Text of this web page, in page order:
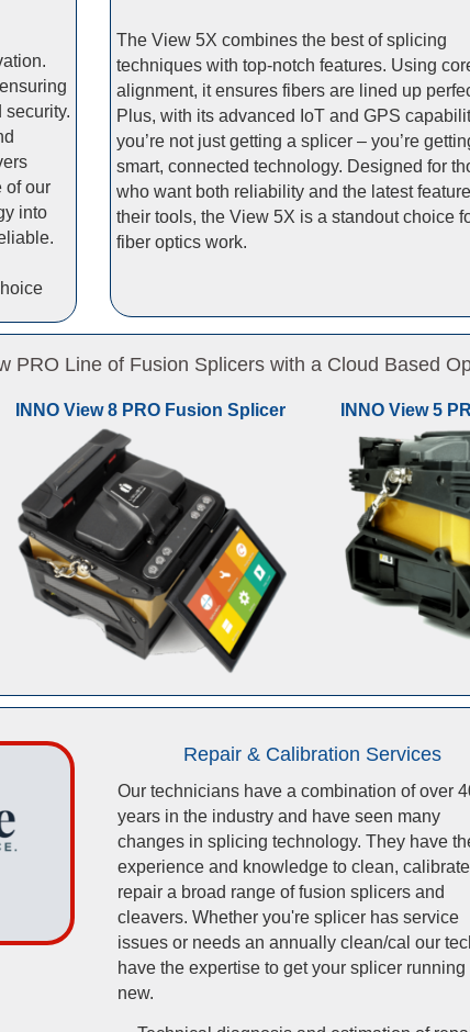
security.
of our
into
The View 5X combines the best of splicing
techniques with top-notch features. Using
alignment, it ensures fibers are lined up
Plus, with its advanced IoT and GPS
you’re not just getting a splicer – you’re
smart, connected technology. Designed for
who want both reliability and the latest
their tools, the View 5X is a standout choice
fiber optics work.
PRO Line of Fusion Splicers with a Cloud Based
INNO View 8 PRO Fusion Splicer INNO View 5
Repair & Calibration Services
Our technicians have a combination of over
years in the industry and have seen many
changes in splicing technology. They have
experience and knowledge to clean,
repair a broad range of fusion splicers and
cleavers. Whether you're splicer has service
issues or needs an annually clean/cal our
have the expertise to get your splicer running
new.